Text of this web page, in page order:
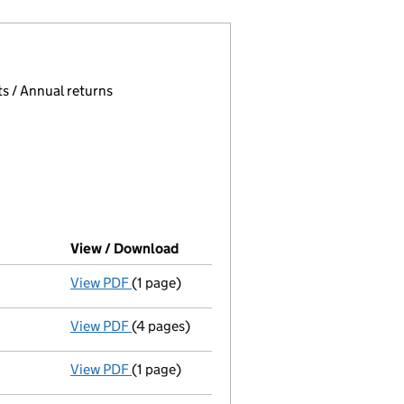
selecting an input will reload the page.
/ Annual returns
View / Download
View PDF Final Gazette
(1 page)
View PDF Return of final meeting
(4 pages)
View PDF Resolution INSOLVENCY:Special
(1 page)